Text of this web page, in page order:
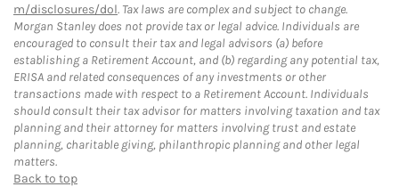
m/disclosures/dol. Tax laws are complex and subject to change.
Morgan Stanley does not provide tax or legal advice. Individuals are
encouraged to consult their tax and legal advisors (a) before
establishing a Retirement Account, and (b) regarding any potential tax,
ERISA and related consequences of any investments or other
transactions made with respect to a Retirement Account. Individuals
should consult their tax advisor for matters involving taxation and tax
planning and their attorney for matters involving trust and estate
planning, charitable giving, philanthropic planning and other legal
matters.
Back to top